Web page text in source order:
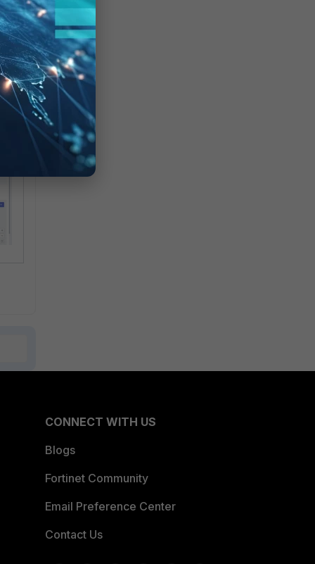
CONNECT WITH US
Blogs
Fortinet Community
Email Preference Center
Contact Us